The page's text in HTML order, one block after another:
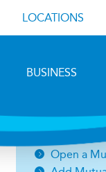
LOCATIONS
BUSINESS
Related Links
Open a